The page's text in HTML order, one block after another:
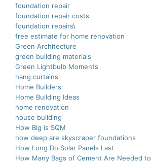
foundation repair
foundation repair costs
foundation repairs\
free estimate for home renovation
Green Architecture
green building materials
Green Lightbulb Moments
hang curtains
Home Builders
Home Building Ideas
home renovation
house building
How Big is SQM
how deep are skyscraper foundations
How Long Do Solar Panels Last
How Many Bags of Cement Are Needed